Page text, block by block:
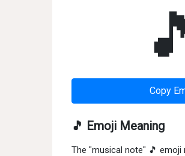
Copy
🎵 Emoji Meaning
The "musical note" 🎵